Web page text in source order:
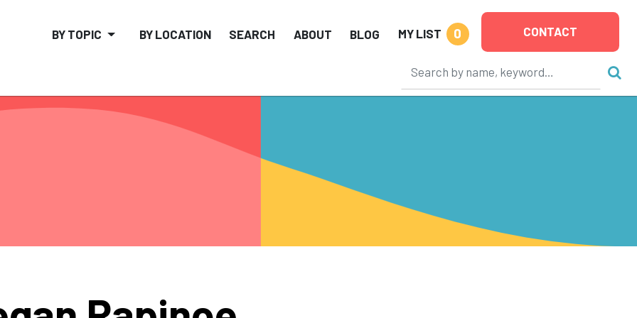
BY TOPIC BY LOCATION SEARCH ABOUT BLOG MY LIST 0 CONTACT